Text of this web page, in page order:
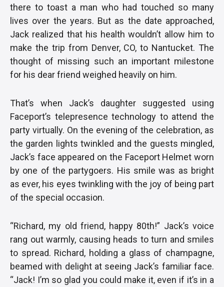
there to toast a man who had touched so many
lives over the years. But as the date approached,
Jack realized that his health wouldn’t allow him to
make the trip from Denver, CO, to Nantucket. The
thought of missing such an important milestone
for his dear friend weighed heavily on him.
That’s when Jack’s daughter suggested using
Faceport’s telepresence technology to attend the
party virtually. On the evening of the celebration, as
the garden lights twinkled and the guests mingled,
Jack’s face appeared on the Faceport Helmet worn
by one of the partygoers. His smile was as bright
as ever, his eyes twinkling with the joy of being part
of the special occasion.
“Richard, my old friend, happy 80th!” Jack’s voice
rang out warmly, causing heads to turn and smiles
to spread. Richard, holding a glass of champagne,
beamed with delight at seeing Jack’s familiar face.
“Jack! I’m so glad you could make it, even if it’s in a